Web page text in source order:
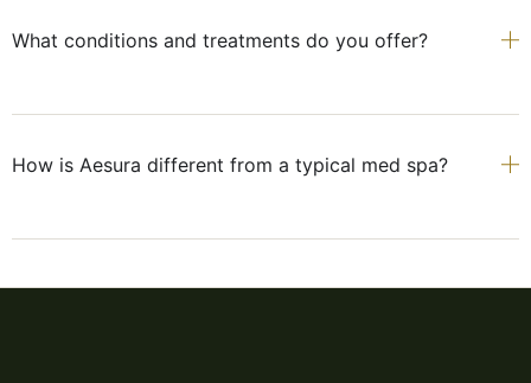
What conditions and treatments do you offer?
How is Aesura different from a typical med spa?